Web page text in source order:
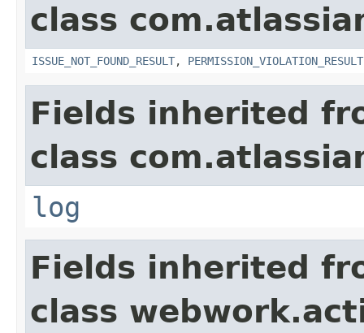
class
ISSUE_NOT_FOUND_RESULT, PERMISSION_VIOLATION_RESULT
Fields inherited
class
log
Fields inherited
class